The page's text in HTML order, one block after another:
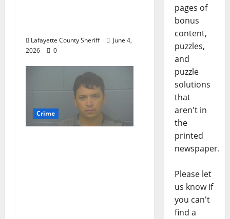
Lafayette County Sheriff
June 4,
2026
0
Crime
pages of
bonus
content,
puzzles,
and
puzzle
solutions
that
aren't in
the
printed
newspaper.
Please let
us know if
you can't
find a